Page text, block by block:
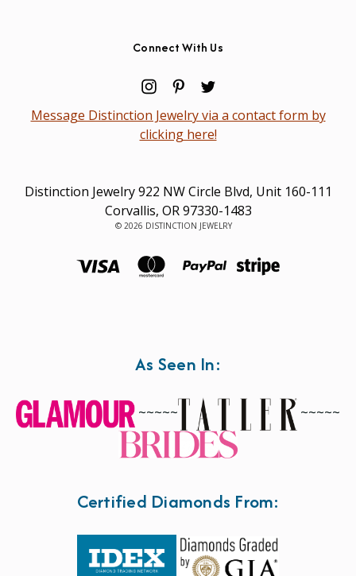
Connect With Us
Message Distinction Jewelry via a contact form by
clicking here!
Distinction Jewelry 922 NW Circle Blvd, Unit 160-111
Corvallis, OR 97330-1483
© 2026 DISTINCTION JEWELRY
As Seen In:
~~~~~ ~~~~~
Certified Diamonds From: